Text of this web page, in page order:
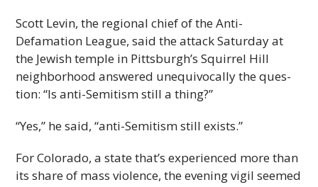
Scott Levin, the regional chief of the Anti-
Defamation League, said the attack Sat­ur­day at
the Jew­ish tem­ple in Pittsburgh’s Squir­rel Hill
neigh­bor­hood answered unequiv­o­cally the ques­
tion: “Is anti-Semitism still a thing?”
“Yes,” he said, “anti-Semitism still exists.”
For Col­orado, a state that’s expe­ri­enced more than
its share of mass vio­lence, the evening vigil seemed